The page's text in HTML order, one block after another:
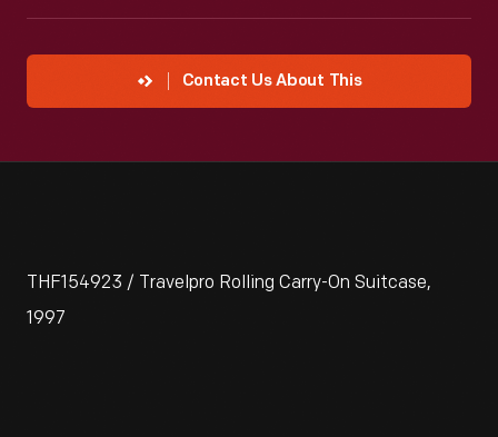
Contact Us About This
THF154923 / Travelpro Rolling Carry-On Suitcase,
1997